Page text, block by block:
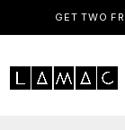
GET TWO